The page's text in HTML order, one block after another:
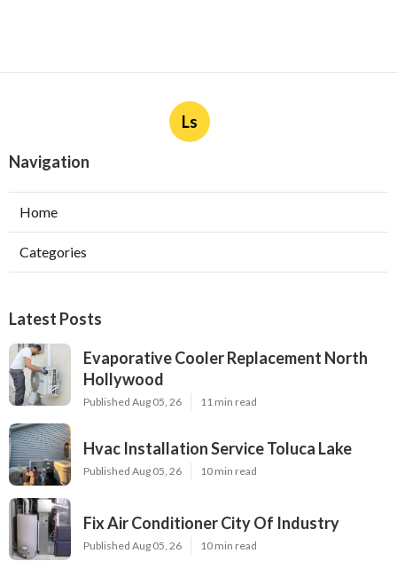
Ls
Navigation
Home
Categories
Latest Posts
Evaporative Cooler Replacement North
Hollywood
Published Aug 05, 26 11 min read
Hvac Installation Service Toluca Lake
Published Aug 05, 26 10 min read
Fix Air Conditioner City Of Industry
Published Aug 05, 26 10 min read